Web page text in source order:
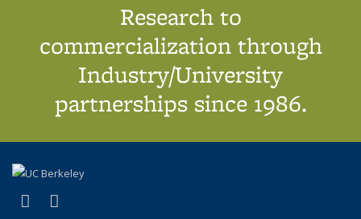
Research to
commercialization through
Industry/University
partnerships since 1986.
X (formerly Twitter)
(link is external)